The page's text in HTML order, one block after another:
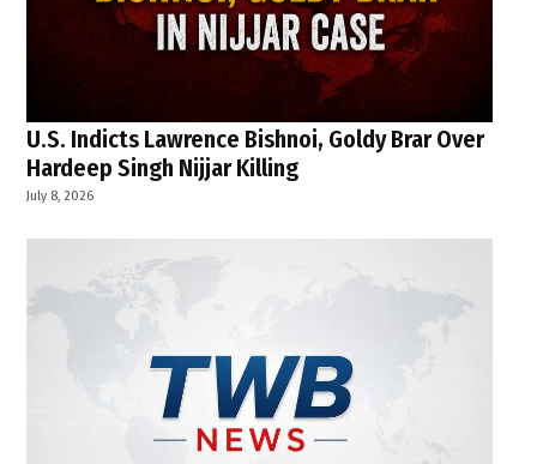
U.S. Indicts Lawrence Bishnoi, Goldy Brar Over
Hardeep Singh Nijjar Killing
July 8, 2026